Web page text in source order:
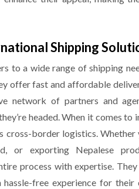
Shipping
to a wide range of shipping
offer fast and affordable
network of partners and
headed. When it comes
cross-border logistics.
or exporting Nepalese
process with expertise.
hassle-free experience for